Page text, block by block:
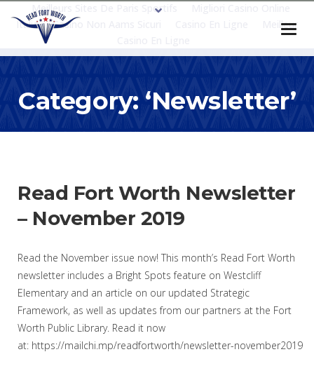
Meilleurs Sites De Paris Sportifs
Italia
Casino Non Aams Sicuri
Meilleur
Category: ‘Newsletter’
Read Fort Worth Newsletter
– November 2019
Read the November issue now! This month’s Read Fort Worth
newsletter includes a Bright Spots feature on Westcliff
Elementary and an article on our updated Strategic
Framework, as well as updates from our partners at the Fort
Worth Public Library. Read it now
at: https://mailchi.mp/readfortworth/newsletter-november2019